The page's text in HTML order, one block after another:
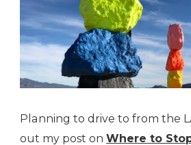
Planning to drive to from the
out my post on Where to